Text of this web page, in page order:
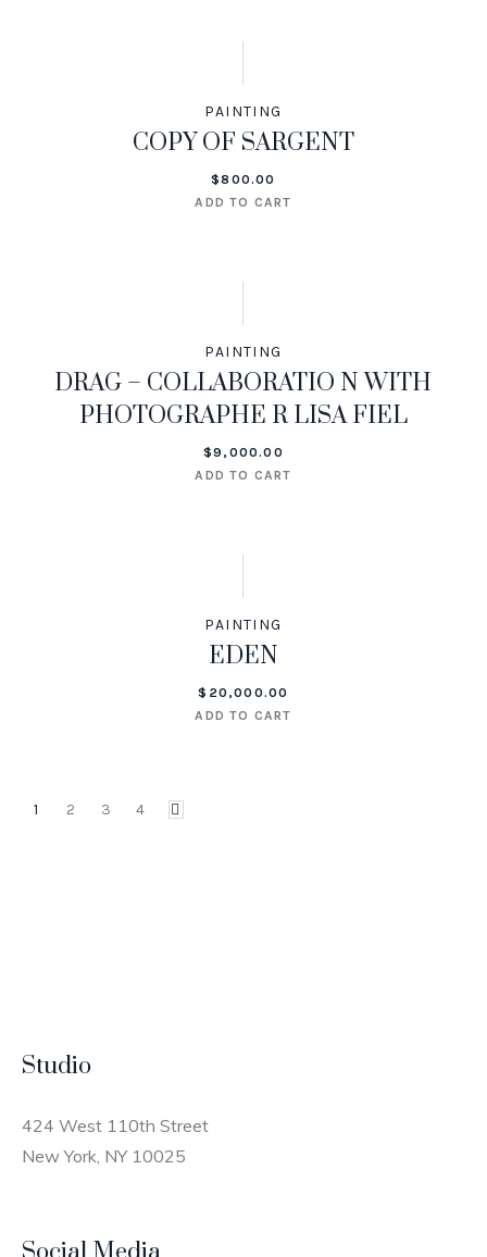
PAINTING
COPY OF SARGENT
$800.00
ADD TO CART
PAINTING
DRAG – COLLABORATIO N WITH
PHOTOGRAPHE R LISA FIEL
$9,000.00
ADD TO CART
PAINTING
EDEN
$ 20,000.00
ADD TO CART
1 2 3 4
Studio
424 West 110th Street
New York, NY 10025